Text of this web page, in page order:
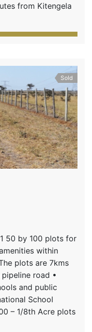
from Kitengela
Sold
50 by 100 plots for
within
plots are 7kms
road •
and public
School
– 1/8th Acre plots